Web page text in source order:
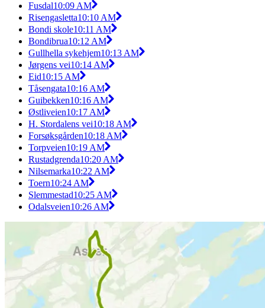
Fusdal10:09 AM
Risengasletta10:10 AM
Bondi skole10:11 AM
Bondibrua10:12 AM
Gullhella sykehjem10:13 AM
Jørgens vei10:14 AM
Eid10:15 AM
Tåsengata10:16 AM
Guibekken10:16 AM
Østliveien10:17 AM
H. Stordalens vei10:18 AM
Forsøksgården10:18 AM
Torpveien10:19 AM
Rustadgrenda10:20 AM
Nilsemarka10:22 AM
Toern10:24 AM
Slemmestad10:25 AM
Odalsveien10:26 AM